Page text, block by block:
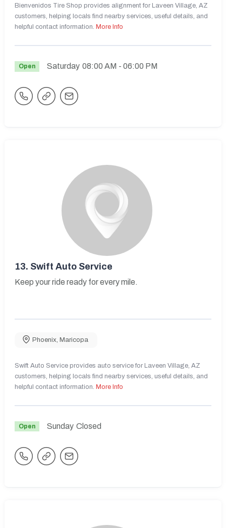
Bienvenidos Tire Shop provides alignment for Laveen Village, AZ
customers, helping locals find nearby services, useful details, and
helpful contact information. More Info
Open Saturday 08:00 AM - 06:00 PM
13. Swift Auto Service
Keep your ride ready for every mile.
Phoenix Maricopa
Swift Auto Service provides auto service for Laveen Village, AZ
customers, helping locals find nearby services, useful details, and
helpful contact information. More Info
Open Sunday Closed